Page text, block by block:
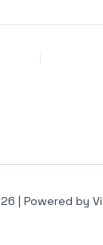
| Powered by